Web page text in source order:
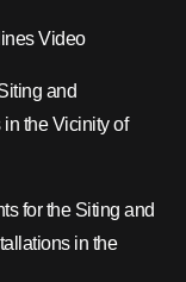
Video
and
the Vicinity of
for the Siting and
in the